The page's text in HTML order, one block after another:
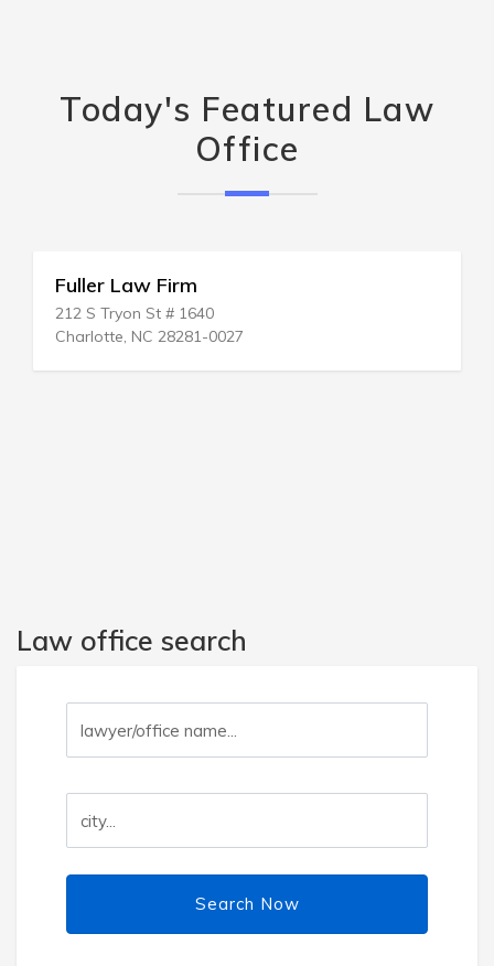
Today's Featured Law
Office
Fuller Law Firm
212 S Tryon St # 1640
Charlotte, NC 28281-0027
Law office search
Search Now